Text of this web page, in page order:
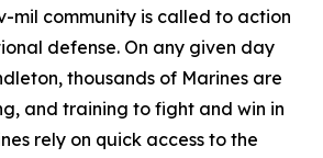
mil community is called to action
defense. On any given day
thousands of Marines are
and training to fight and win in
rely on quick access to the